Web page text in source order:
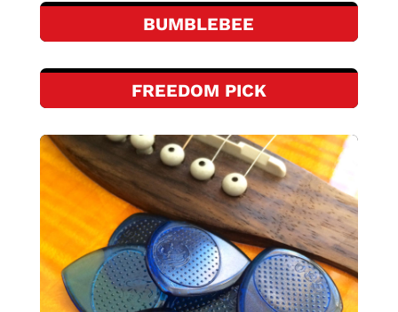
BUMBLEBEE
FREEDOM PICK